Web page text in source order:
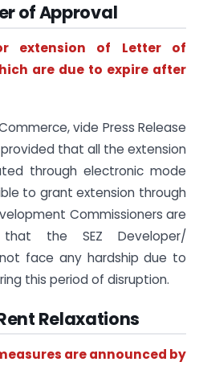
of Approval
extension of Letter of
are due to expire after
vide Press Release
that all the extension
through electronic mode
to grant extension through
Commissioners are
the SEZ Developer/
face any hardship due to
this period of disruption.
Relaxations
are announced by